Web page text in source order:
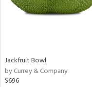
Jackfruit Bowl
by Currey & Company
$696